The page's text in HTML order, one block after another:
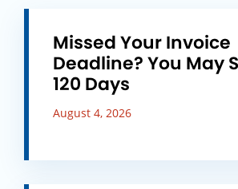
Missed Your Invoice
Deadline? You May
120 Days
August 4, 2026